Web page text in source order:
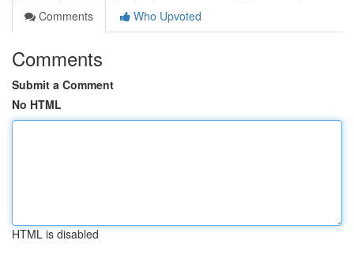
Comments
Who Upvoted
Comments
Submit a Comment
No HTML
HTML is disabled